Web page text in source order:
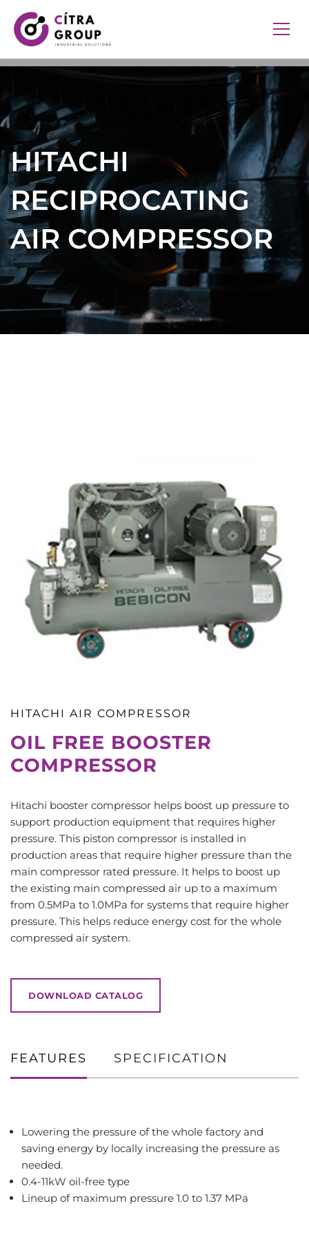
HITACHI
RECIPROCATING
AIR COMPRESSOR
HITACHI AIR COMPRESSOR
OIL FREE BOOSTER
COMPRESSOR
Hitachi booster compressor helps boost up pressure to
support production equipment that requires higher
pressure. This piston compressor is installed in
production areas that require higher pressure than the
main compressor rated pressure. It helps to boost up
the existing main compressed air up to a maximum
from 0.5MPa to 1.0MPa for systems that require higher
pressure. This helps reduce energy cost for the whole
compressed air system.
DOWNLOAD CATALOG
FEATURES SPECIFICATION
Lowering the pressure of the whole factory and
saving energy by locally increasing the pressure as
needed.
0.4-11kW oil-free type
Lineup of maximum pressure 1.0 to 1.37 MPa